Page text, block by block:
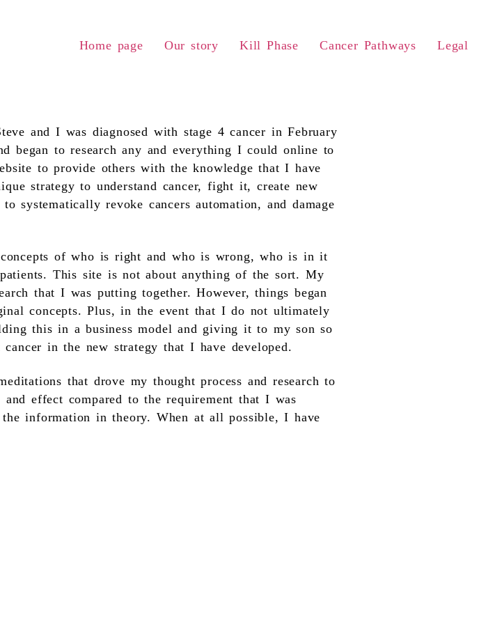
Home page Our story Kill Phase Cancer Pathways Legal
and I was diagnosed with stage 4 cancer in February
began to research any and everything I could online to
to provide others with the knowledge that I have
strategy to understand cancer, fight it, create new
revoke cancers automation, and damage
of who is right and who is wrong, who is in it
This site is not about anything of the sort. My
that I was putting together. However, things began
concepts. Plus, in the event that I do not ultimately
this in a business model and giving it to my son so
in the new strategy that I have developed.
that drove my thought process and research to
effect compared to the requirement that I was
information in theory. When at all possible, I have